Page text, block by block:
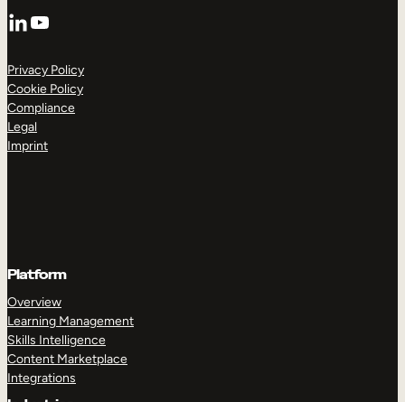
LinkedIn
YouTube
Privacy Policy
Cookie Policy
Compliance
Legal
Imprint
Platform
Overview
Learning Management
Skills Intelligence
Content Marketplace
Integrations